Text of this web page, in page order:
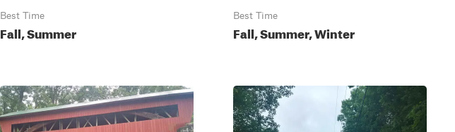
Best Time
Fall, Summer
Best Time
Fall, Summer, Winter